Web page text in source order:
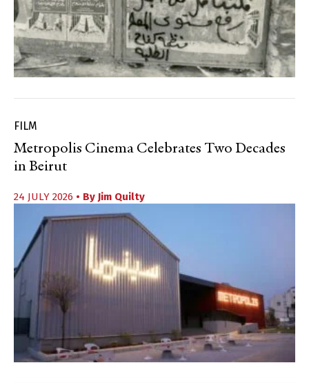
FILM
Metropolis Cinema Celebrates Two Decades
in Beirut
24 JULY 2026 • By Jim Quilty